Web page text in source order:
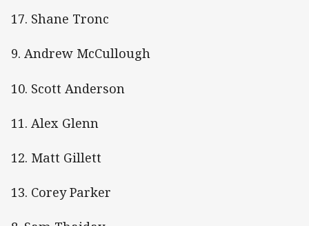
17. Shane Tronc
9. Andrew McCullough
10. Scott Anderson
11. Alex Glenn
12. Matt Gillett
13. Corey Parker